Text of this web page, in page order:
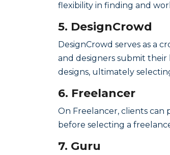
flexibility in finding and
5. DesignCrowd
DesignCrowd serves as a
and designers submit
designs, ultimately
6. Freelancer
On Freelancer, clients can
before selecting a
7. Guru